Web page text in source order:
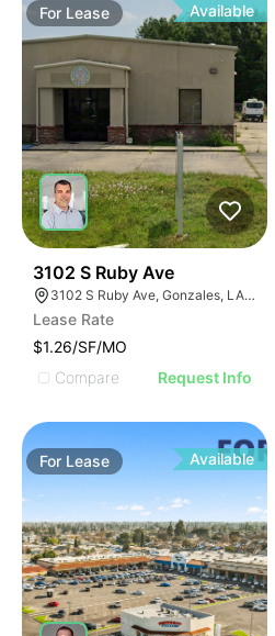
For Lease Available
3102 S Ruby Ave
3102 S Ruby Ave, Gonzales, LA 70737, USA
Lease Rate
$1.26/SF/MO
Compare
Request Info
For Lease Available